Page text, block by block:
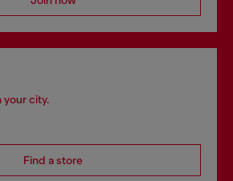
your city.
Find a store